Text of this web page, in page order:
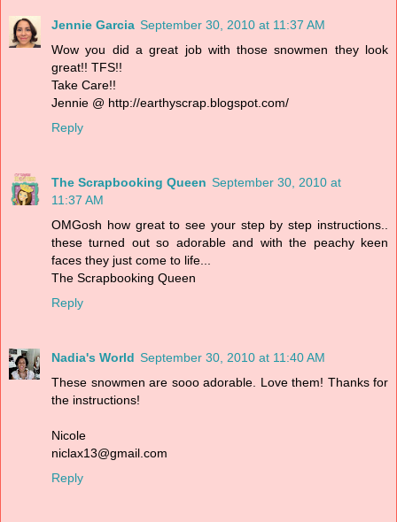
Jennie Garcia September 30, 2010 at 11:37 AM
Wow you did a great job with those snowmen they look
great!! TFS!!
Take Care!!
Jennie @ http://earthyscrap.blogspot.com/
Reply
The Scrapbooking Queen September 30, 2010 at
11:37 AM
OMGosh how great to see your step by step instructions..
these turned out so adorable and with the peachy keen
faces they just come to life...
The Scrapbooking Queen
Reply
Nadia's World September 30, 2010 at 11:40 AM
These snowmen are sooo adorable. Love them! Thanks for
the instructions!
Nicole
niclax13@gmail.com
Reply